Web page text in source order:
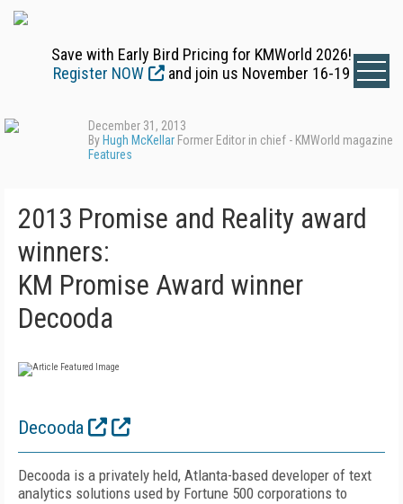
Save with Early Bird Pricing for KMWorld 2026!
Register NOW
and join us November 16-19
December 31, 2013
By Hugh McKellar Former Editor in chief - KMWorld magazine
Features
2013 Promise and Reality award
winners:
KM Promise Award winner
Decooda
Decooda
Decooda is a privately held, Atlanta-based developer of text
analytics solutions used by Fortune 500 corporations to